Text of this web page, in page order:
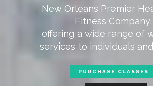
New Orleans Premier
Fitness Company,
offering a wide range of
services to individuals
PURCHASE CLASSES